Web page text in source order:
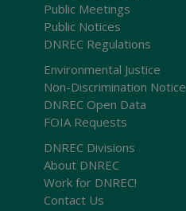
Public Meetings
Public Notices
DNREC Regulations
Environmental Justice
Non-Discrimination Notice
DNREC Open Data
FOIA Requests
DNREC Divisions
About DNREC
Work for DNREC!
Contact Us